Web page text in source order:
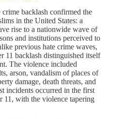
crime backlash confirmed the
in the United States: a
rise to a nationwide wave of
and institutions perceived to
previous hate crime waves,
11 backlash distinguished itself
The violence included
arson, vandalism of places of
damage, death threats, and
incidents occurred in the first
11, with the violence tapering